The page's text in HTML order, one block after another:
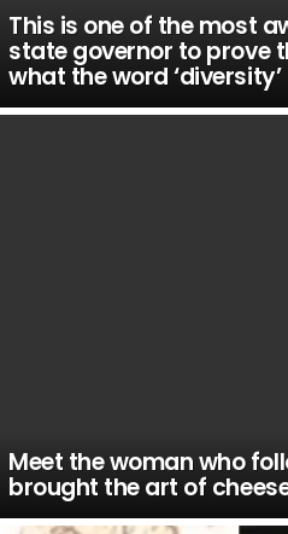
This is one of the most
state governor to prove
what the word
Meet the woman who
brought the art of